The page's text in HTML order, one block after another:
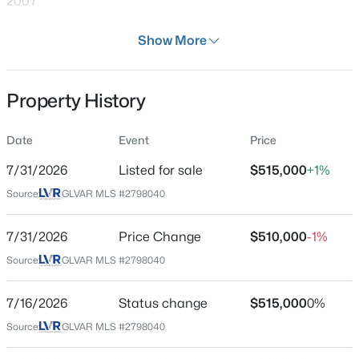
4
Beds
3
Baths
Acres
MLS#: 2806487
New - 7 Hours Ago
Residential
SingleFamilyResidence
Price per Sq Ft
$244
Jul 7, 2026
Location
Street Address
Show More
Property History
Date Event Price
7/31/2026 Listed for sale $515,000+1%
Source: GLVAR MLS #2798040
7/31/2026 Price Change $510,000-1%
Source: GLVAR MLS #2798040
7/16/2026 Status change $515,0000%
Source: GLVAR MLS #2798040